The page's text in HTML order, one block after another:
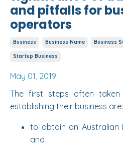
and pitfalls for
operators
Business Business Name Business
Startup Business
May 01, 2019
The first steps often taken
establishing their business are:
to obtain an Australian
and